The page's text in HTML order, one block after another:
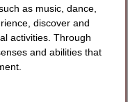
as music, dance,
discover and
activities. Through
and abilities that